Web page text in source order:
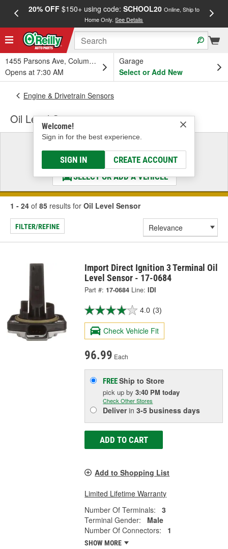
20% OFF$150+ using code: SCHOOL20 Online, Ship to
Home Only.See Details
1455 Parsons Ave, Columbus, OH
Opens at 7:30 AM
Garage
Select or Add New
Welcome!
Sign in for the best experience.
SIGN IN CREATE ACCOUNT
Engine & Drivetrain Sensors
Oil Level Sensor
Select a Vehicle
& Find the Parts That Fit
SELECT OR ADD A VEHICLE
1 - 24 of 85 results for Oil Level Sensor
FILTER/REFINE
Import Direct Ignition 3 Terminal Oil
Level Sensor - 17-0684
Part #: 17-0684 Line: IDI
4.0 (3)
Check Vehicle Fit
96.99 Each
FREEShip to Store
pick upby3:40 PM today
Check Other Stores
Deliverin3-5 business days
ADD TO CART
Add to Shopping List
Limited Lifetime Warranty
Number Of Terminals:
3
Terminal Gender:
Male
Number Of Connectors:
1
SHOW MORE